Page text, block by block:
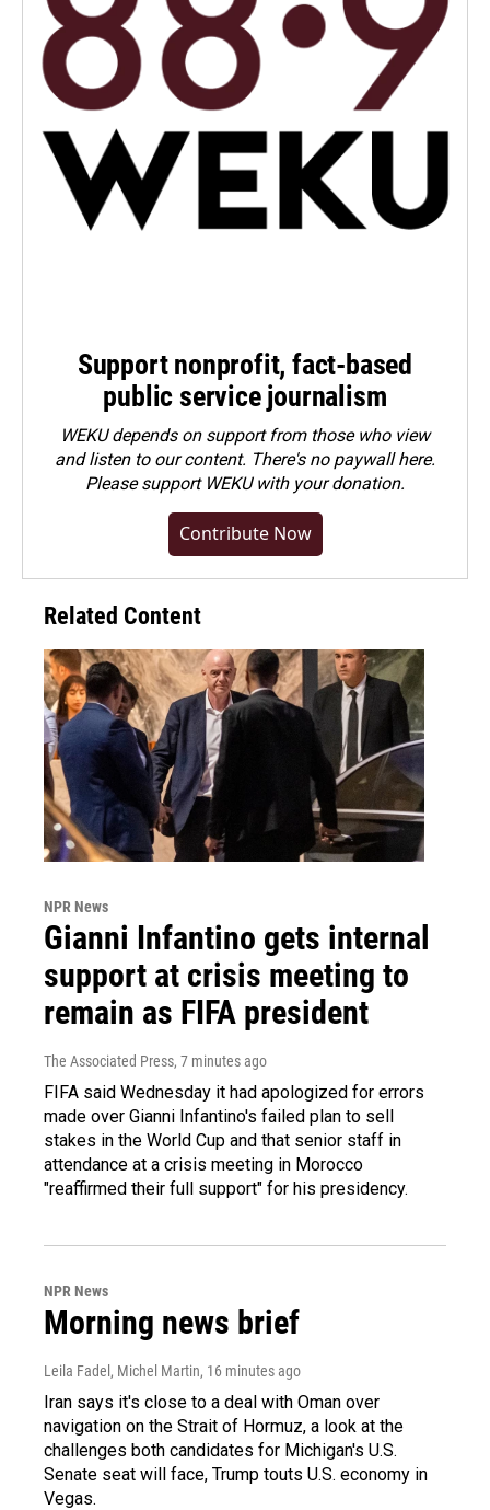
Support nonprofit, fact-based
public service journalism
WEKU depends on support from those who view
and listen to our content. There's no paywall here.
Pleasesupport WEKU with your donation.
Contribute Now
Related Content
NPR News
Gianni Infantino gets internal
support at crisis meeting to
remain as FIFA president
The Associated Press, 7 minutes ago
FIFA said Wednesday it had apologized for errors
made over Gianni Infantino's failed plan to sell
stakes in the World Cup and that senior staff in
attendance at a crisis meeting in Morocco
"reaffirmed their full support" for his presidency.
NPR News
Morning news brief
Leila Fadel, Michel Martin, 16 minutes ago
Iran says it's close to a deal with Oman over
navigation on the Strait of Hormuz, a look at the
challenges both candidates for Michigan's U.S.
Senate seat will face, Trump touts U.S. economy in
Vegas.